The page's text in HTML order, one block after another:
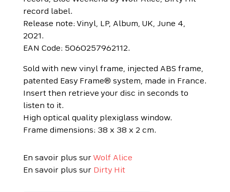
record label.
Release note: Vinyl, LP, Album, UK, June 4,
2021.
EAN Code: 5060257962112.
Sold with new vinyl frame, injected ABS frame,
patented Easy Frame® system, made in France.
Insert then retrieve your disc in seconds to
listen to it.
High optical quality plexiglass window.
Frame dimensions: 38 x 38 x 2 cm.
En savoir plus sur Wolf Alice
En savoir plus sur Dirty Hit